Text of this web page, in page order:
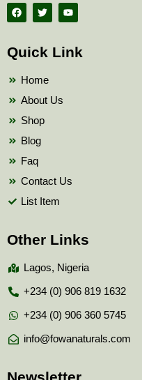
F
a
c
b
o
T
w
i
t
e
Y
o
u
b
Quick Link
Home
About Us
Shop
Blog
Faq
Contact Us
List Item
Other Links
Lagos, Nigeria
+234 (0) 906 819 1632
+234 (0) 906 360 5745
info@fowanaturals.com